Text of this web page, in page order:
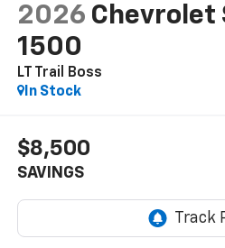
2026 Chevrolet
1500
LT Trail Boss
In Stock
$8,500
SAVINGS